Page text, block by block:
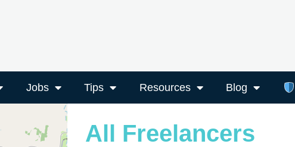
Jobs Tips Resources Blog
All Freelancers